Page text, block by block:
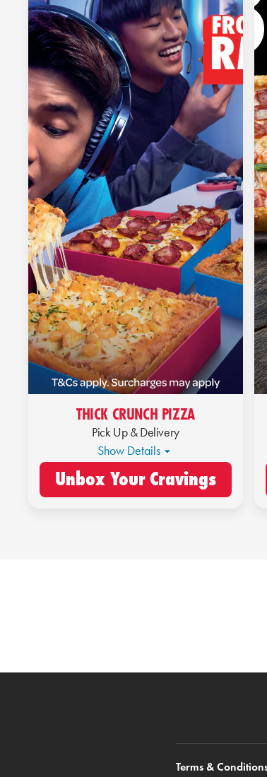
THICK CRUNCH PIZZA
Pick Up & Delivery
Show Details
Unbox Your Cravings
Terms &